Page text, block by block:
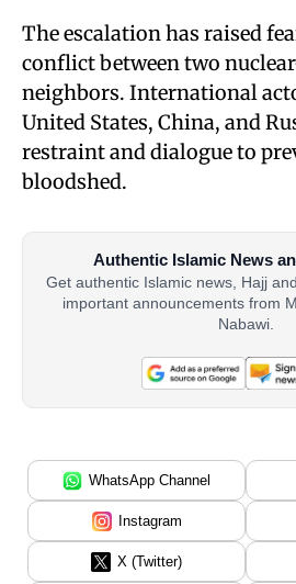
The escalation has raised
conflict between two
neighbors. International
United States, China, and
restraint and dialogue to
bloodshed.
Authentic Islamic News
Get authentic Islamic news, Hajj
important announcements from
Nabawi.
WhatsApp Channel
Instagram
X (Twitter)